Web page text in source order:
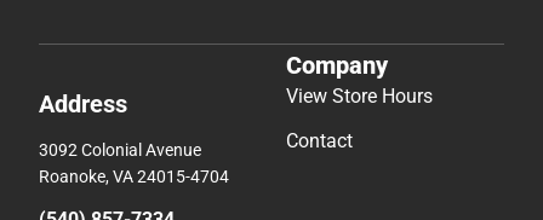
Address
3092 Colonial Avenue
Roanoke, VA 24015-4704
Company
View Store Hours
Contact